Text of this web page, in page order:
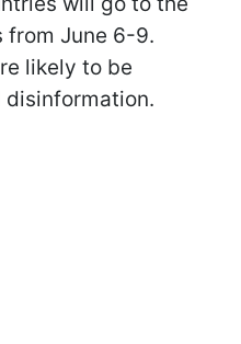
from June 6-9.
likely to be